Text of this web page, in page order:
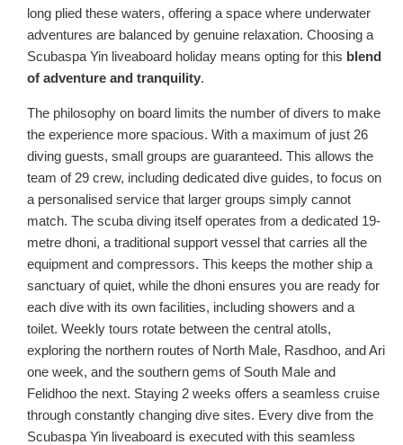
long plied these waters, offering a space where underwater
adventures are balanced by genuine relaxation. Choosing a
Scubaspa Yin liveaboard holiday means opting for this blend
of adventure and tranquility.
The philosophy on board limits the number of divers to make
the experience more spacious. With a maximum of just 26
diving guests, small groups are guaranteed. This allows the
team of 29 crew, including dedicated dive guides, to focus on
a personalised service that larger groups simply cannot
match. The scuba diving itself operates from a dedicated 19-
metre dhoni, a traditional support vessel that carries all the
equipment and compressors. This keeps the mother ship a
sanctuary of quiet, while the dhoni ensures you are ready for
each dive with its own facilities, including showers and a
toilet. Weekly tours rotate between the central atolls,
exploring the northern routes of North Male, Rasdhoo, and Ari
one week, and the southern gems of South Male and
Felidhoo the next. Staying 2 weeks offers a seamless cruise
through constantly changing dive sites. Every dive from the
Scubaspa Yin liveaboard is executed with this seamless